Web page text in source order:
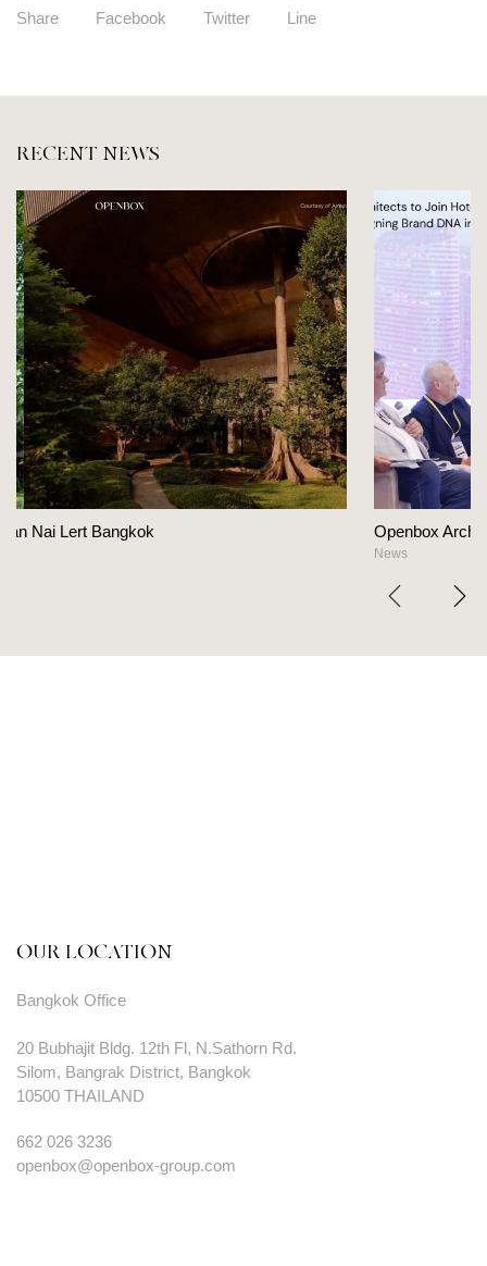
Share Facebook Twitter Line
RECENT NEWS
Openbox Architects on The Heart Of
OUR LOCATION
Bangkok Office
20 Bubhajit Bldg. 12th Fl, N.Sathorn Rd.
Silom, Bangrak District, Bangkok
10500 THAILAND
662 026 3236
openbox@openbox-group.com